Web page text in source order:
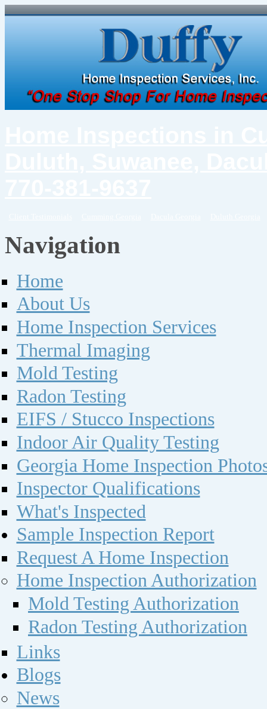
Navigation
Home
About Us
Home Inspection Services
Thermal Imaging
Mold Testing
Radon Testing
EIFS / Stucco Inspections
Indoor Air Quality Testing
Georgia Home Inspection
Inspector Qualifications
What's Inspected
Sample Inspection Report
Request A Home Inspection
Home Inspection Authorization
Mold Testing Authorization
Radon Testing Authorization
Links
Blogs
News